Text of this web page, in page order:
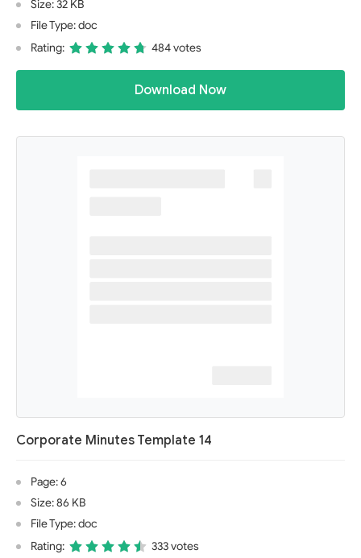
Size: 32 KB
File Type: doc
Rating:
484 votes
Download Now
Corporate Minutes Template 14
Page: 6
Size: 86 KB
File Type: doc
Rating:
333 votes